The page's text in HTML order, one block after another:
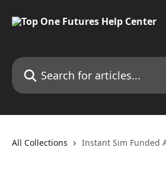
Search for articles...
All Collections Instant Sim Funded